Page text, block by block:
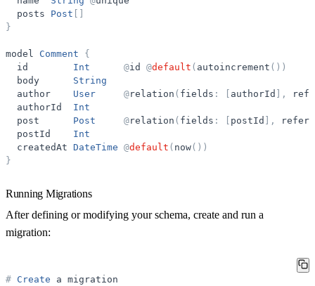
posts
Post
}
model Comment
{
id
Int @id @default ( autoincrement ( ) )
body
String
author
User @relation ( fields : authorId ,
authorId
Int
post
Post @relation ( fields : postId ,
postId
Int
createdAt DateTime @default ( now( ) )
}
Running Migrations
After defining or modifying your schema, create and run a
migration:
# Create a migration